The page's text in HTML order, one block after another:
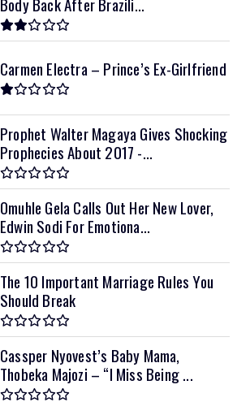
Carmen Electra – Prince’s Ex-Girlfriend
Prophet Walter Magaya Gives Shocking
Prophecies About 2017 -...
Omuhle Gela Calls Out Her New Lover,
Edwin Sodi For Emotiona...
The 10 Important Marriage Rules You
Should Break
Cassper Nyovest’s Baby Mama,
Thobeka Majozi – “I Miss Being ...